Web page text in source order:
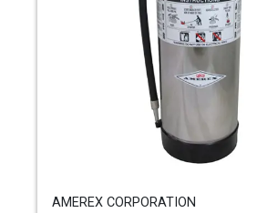
AMEREX CORPORATION